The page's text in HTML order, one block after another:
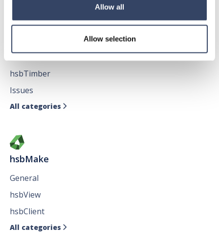
Allow all
Allow selection
hsbDesign for AutoCAD®
General
hsbTimber
Issues
All categories 
hsbMake
General
hsbView
hsbClient
All categories 